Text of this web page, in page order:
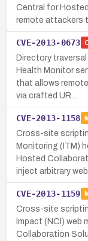
Central for
remote attackers
CVE-2013-0673
Directory
Health Monitor
that allows
via crafted UR…
CVE-2013-1158
Cross-site
Monitoring (ITM)
Hosted
inject arbitrary web
CVE-2013-1159
Cross-site
Impact (NCI) web
Collaboration